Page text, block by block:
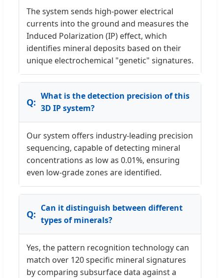
The system sends high-power electrical
currents into the ground and measures the
Induced Polarization (IP) effect, which
identifies mineral deposits based on their
unique electrochemical "genetic" signatures.
What is the detection precision of this
3D IP system?
Our system offers industry-leading precision
sequencing, capable of detecting mineral
concentrations as low as 0.01%, ensuring
even low-grade zones are identified.
Can it distinguish between different
types of minerals?
Yes, the pattern recognition technology can
match over 120 specific mineral signatures
by comparing subsurface data against a